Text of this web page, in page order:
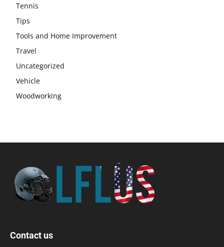
Tennis
Tips
Tools and Home Improvement
Travel
Uncategorized
Vehicle
Woodworking
Contact us